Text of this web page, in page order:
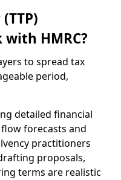
HMRC?
to spread tax
period,
detailed financial
forecasts and
practitioners
proposals,
terms are realistic